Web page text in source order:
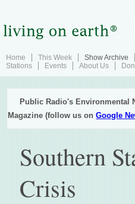
Home This Week Show Archive
Stations
Events About Us
Public Radio's Environmental
Magazine (follow us onGoogle
Southern
Crisis